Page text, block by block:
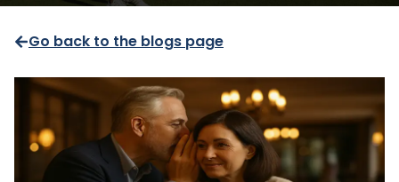
Go back to the blogs page